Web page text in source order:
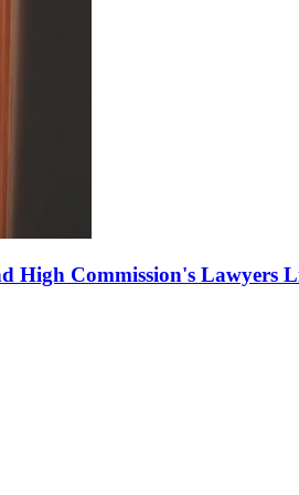
High Commission's Lawyers